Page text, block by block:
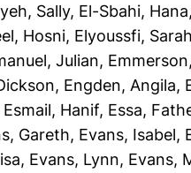
Sally, El-Sbahi, Hana
Hosni, Elyoussfi,
Julian,
, Engden, Angila,
Esmail, Hanif, Essa,
Gareth, Evans, Isabel,
, Evans, Lynn, Evans,